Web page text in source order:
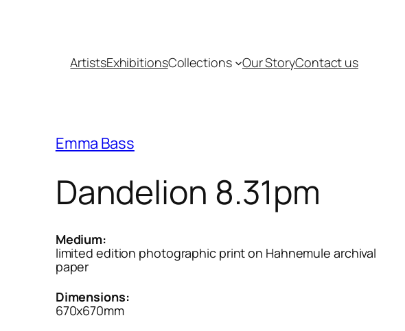
ArtistsExhibitionsCollections Our StoryContact us
Emma Bass
Dandelion 8.31pm
Medium:
limited edition photographic print on Hahnemule archival
paper
Dimensions:
670x670mm